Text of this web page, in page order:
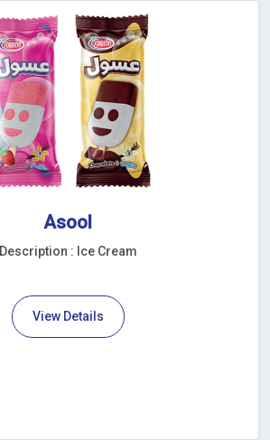
Asool
Description : Ice Cream
View Details